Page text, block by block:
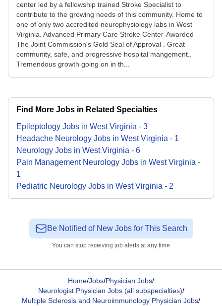
center led by a fellowship trained Stroke Specialist to
contribute to the growing needs of this community. Home to
one of only two accredited neurophysiology labs in West
Virginia. Advanced Primary Care Stroke Center-Awarded
The Joint Commission's Gold Seal of Approval . Great
community, safe, and progressive hospital mangement..
Tremendous growth going on in th...
Find More Jobs in Related Specialties
Epileptology Jobs in West Virginia - 3
Headache Neurology Jobs in West Virginia - 1
Neurology Jobs in West Virginia - 6
Pain Management Neurology Jobs in West Virginia -
1
Pediatric Neurology Jobs in West Virginia - 2
Be Notified of New Jobs for This Search
You can stop receiving job alerts at any time
Home/Jobs/Physician Jobs/
Neurologist Physician Jobs (all subspecialties)/
Multiple Sclerosis and Neuroimmunology Physician Jobs/